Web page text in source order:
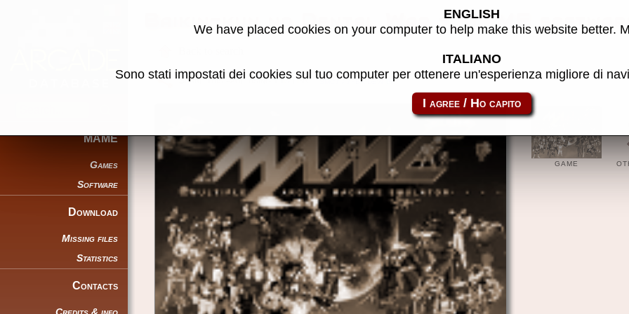
MAME
Games
Software
Download
Missing files
Statistics
Contacts
Baikin-kun no Dental War - MAME software
Share this page using this link: smc777-baidew
GAME
ENGLISH
We have placed cookies on your computer to help make this website better.
ITALIANO
Sono stati impostati dei cookies sul tuo computer per ottenere un'esperienza migliore di